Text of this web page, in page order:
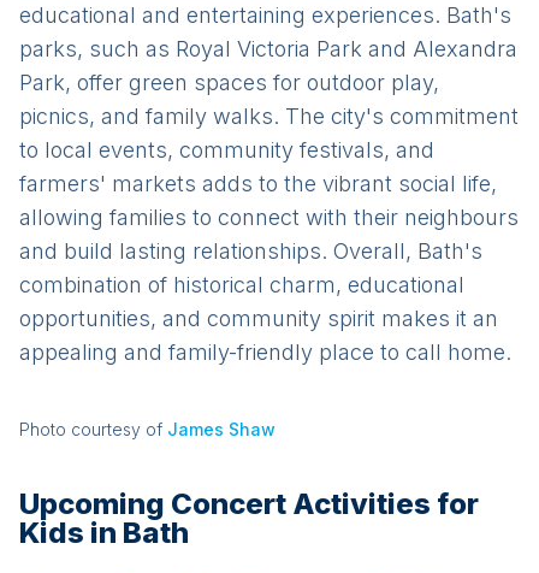
educational and entertaining experiences. Bath's
parks, such as Royal Victoria Park and Alexandra
Park, offer green spaces for outdoor play,
picnics, and family walks. The city's commitment
to local events, community festivals, and
farmers' markets adds to the vibrant social life,
allowing families to connect with their neighbours
and build lasting relationships. Overall, Bath's
combination of historical charm, educational
opportunities, and community spirit makes it an
appealing and family-friendly place to call home.
Photo courtesy of James Shaw
Upcoming Concert Activities for
Kids in Bath